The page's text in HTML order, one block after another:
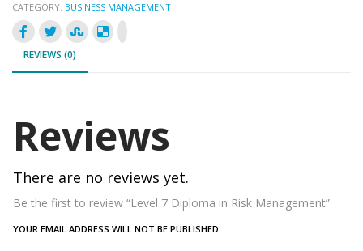
Risk
Management
quantity
CATEGORY: BUSINESS MANAGEMENT
REVIEWS (0)
Reviews
There are no reviews yet.
Be the first to review “Level 7 Diploma in Risk Management”
YOUR EMAIL ADDRESS WILL NOT BE PUBLISHED.